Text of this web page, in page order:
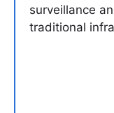
surveillance
traditional